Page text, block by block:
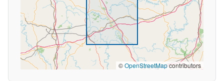
©OpenStreetMapcontributors